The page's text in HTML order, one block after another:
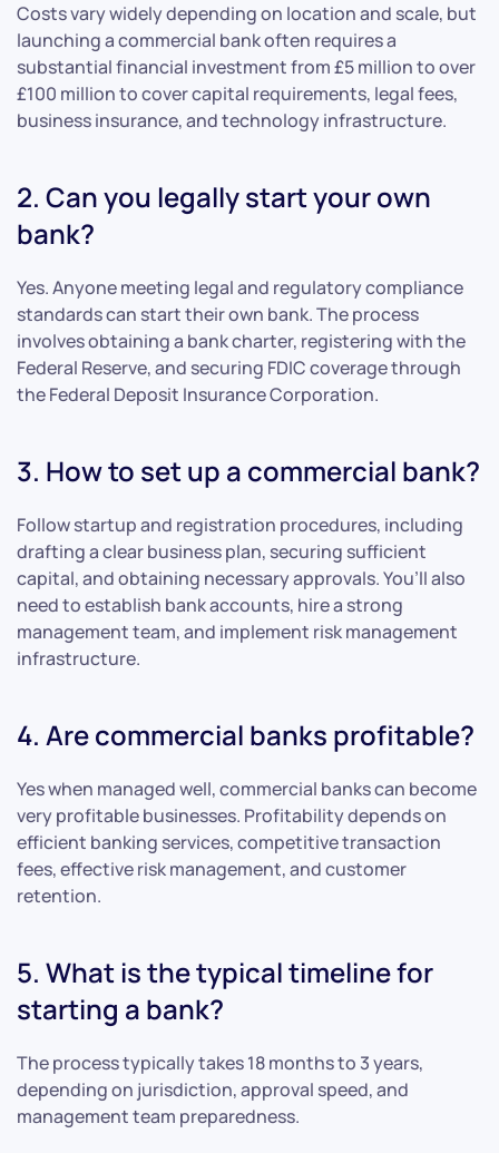
Costs vary widely depending on location and scale, but
launching a commercial bank often requires a
substantial financial investment from £5 million to over
£100 million to cover capital requirements, legal fees,
business insurance, and technology infrastructure.
2. Can you legally start your own
bank?
Yes. Anyone meeting legal and regulatory compliance
standards can start their own bank. The process
involves obtaining a bank charter, registering with the
Federal Reserve, and securing FDIC coverage through
the Federal Deposit Insurance Corporation.
3. How to set up a commercial bank?
Follow startup and registration procedures, including
drafting a clear business plan, securing sufficient
capital, and obtaining necessary approvals. You’ll also
need to establish bank accounts, hire a strong
management team, and implement risk management
infrastructure.
4. Are commercial banks profitable?
Yes when managed well, commercial banks can become
very profitable businesses. Profitability depends on
efficient banking services, competitive transaction
fees, effective risk management, and customer
retention.
5. What is the typical timeline for
starting a bank?
The process typically takes 18 months to 3 years,
depending on jurisdiction, approval speed, and
management team preparedness.